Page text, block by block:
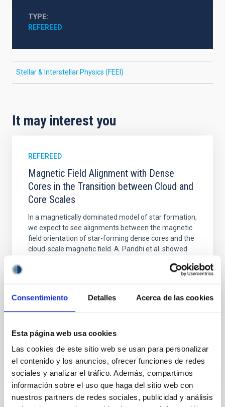
Consentimiento Detalles Acerca de las cookies
Esta página web usa cookies
Las cookies de este sitio web se usan para personalizar
el contenido y los anuncios, ofrecer funciones de redes
sociales y analizar el tráfico. Además, compartimos
información sobre el uso que haga del sitio web con
nuestros partners de redes sociales, publicidad y análisis
TYPE
REFEREED
Stellar & Interstellar Physics (FEEI)
It may interest you
REFEREED
Magnetic Field Alignment with Dense
Cores in the Transition between Cloud and
Core Scales
In a magnetically dominated model of star formation,
we expect to see alignments between the magnetic
field orientation of star-forming dense cores and the
cloud-scale magnetic field. A. Pandhi et al. showed
their angular momentum vectors appear random
Yin, Sean et al.
BIBCODE 2026APJ..1003...83Y
CITATIONS 0